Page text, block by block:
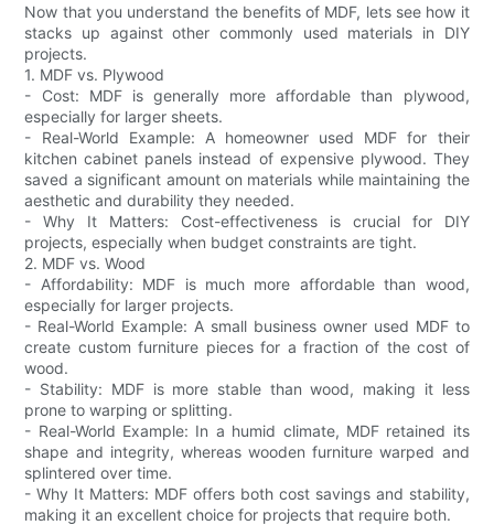
Now that you understand the benefits of MDF, lets see how it
stacks up against other commonly used materials in DIY
projects.
1. MDF vs. Plywood
- Cost: MDF is generally more affordable than plywood,
especially for larger sheets.
- Real-World Example: A homeowner used MDF for their
kitchen cabinet panels instead of expensive plywood. They
saved a significant amount on materials while maintaining the
aesthetic and durability they needed.
- Why It Matters: Cost-effectiveness is crucial for DIY
projects, especially when budget constraints are tight.
2. MDF vs. Wood
- Affordability: MDF is much more affordable than wood,
especially for larger projects.
- Real-World Example: A small business owner used MDF to
create custom furniture pieces for a fraction of the cost of
wood.
- Stability: MDF is more stable than wood, making it less
prone to warping or splitting.
- Real-World Example: In a humid climate, MDF retained its
shape and integrity, whereas wooden furniture warped and
splintered over time.
- Why It Matters: MDF offers both cost savings and stability,
making it an excellent choice for projects that require both.